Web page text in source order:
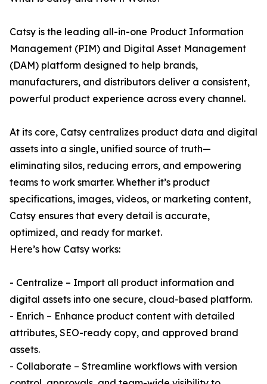
Catsy is the leading all-in-one Product Information
Management (PIM) and Digital Asset Management
(DAM) platform designed to help brands,
manufacturers, and distributors deliver a consistent,
powerful product experience across every channel.
At its core, Catsy centralizes product data and digital
assets into a single, unified source of truth—
eliminating silos, reducing errors, and empowering
teams to work smarter. Whether it’s product
specifications, images, videos, or marketing content,
Catsy ensures that every detail is accurate,
optimized, and ready for market.
Here’s how Catsy works:
- Centralize – Import all product information and
digital assets into one secure, cloud-based platform.
- Enrich – Enhance product content with detailed
attributes, SEO-ready copy, and approved brand
assets.
- Collaborate – Streamline workflows with version